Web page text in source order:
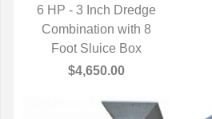
QUICK VIEW
6 HP - 3 Inch Dredge
Combination with 8
Foot Sluice Box
$4,650.00